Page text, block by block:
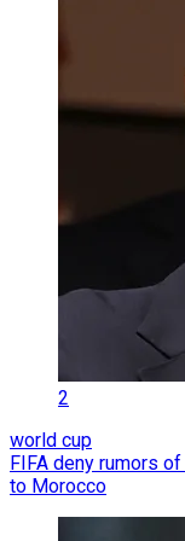
2
world cup
FIFA deny rumors
to Morocco